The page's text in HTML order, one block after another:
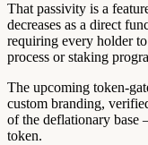
That passivity is a
decreases as a direct
requiring every holder
process or staking
The upcoming token-
custom branding,
of the deflationary base
token.